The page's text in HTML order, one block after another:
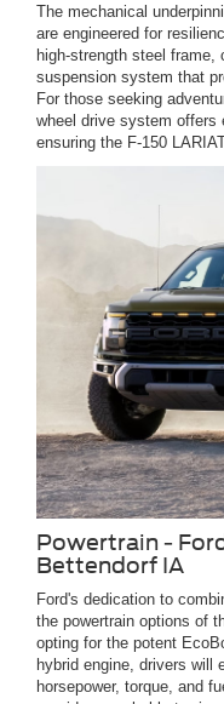
The mechanical
are engineered for
high-strength steel frame,
suspension system that
For those seeking
wheel drive system offers
ensuring the F-150
Powertrain -
Bettendorf IA
Ford's dedication to
the powertrain options of
opting for the potent
hybrid engine, drivers will
horsepower, torque, and